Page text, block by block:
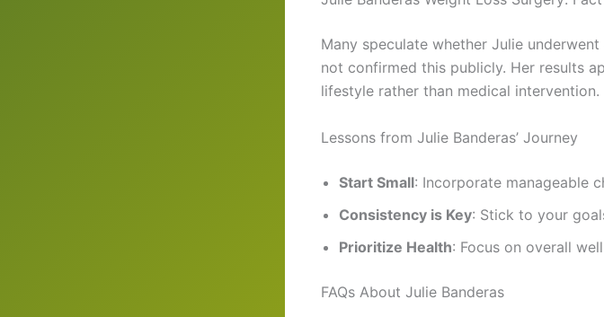
Many speculate whether Julie
not confirmed this publicly. Her results
lifestyle rather than medical intervention.
Lessons from Julie Banderas’ Journey
Start Small: Incorporate manageable
Consistency is Key: Stick to your
Prioritize Health: Focus on overall
FAQs About Julie Banderas